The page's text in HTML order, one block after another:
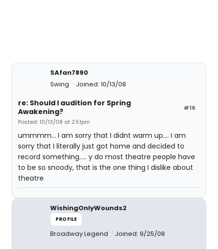
SAfan7890
Swing
Joined: 10/13/08
#16
re: Should I audition for Spring
Awakening?
Posted: 10/13/08 at 2:51pm
ummmm... I am sorry that I didnt warm up.... I am
sorry that I literally just got home and decided to
record something..... y do most theatre people have
to be so snoody, that is the one thing I dislike about
theatre
WishingOnlyWounds2
PROFILE
Broadway Legend Joined: 9/25/08